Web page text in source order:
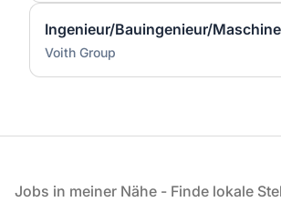
Voith Group
Fußzeile
Jobs in meiner Nähe - Finde lokale